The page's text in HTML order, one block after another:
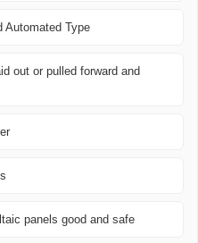
Automated Type
out or pulled forward and
panels good and safe